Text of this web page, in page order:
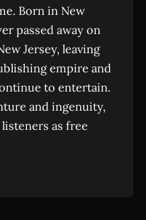
Born in New
passed away on
Jersey, leaving
empire and
to entertain.
and ingenuity,
as free